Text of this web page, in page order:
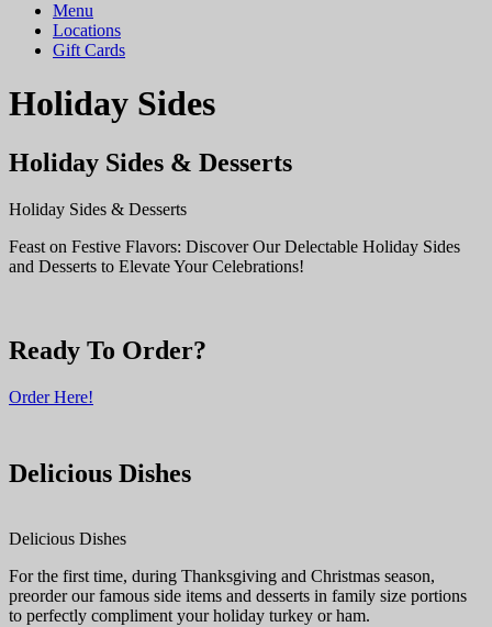
Menu
Locations
Gift Cards
Holiday Sides
Holiday Sides & Desserts
Holiday Sides & Desserts
Feast on Festive Flavors: Discover Our Delectable Holiday Sides
and Desserts to Elevate Your Celebrations!
Ready To Order?
Order Here!
Delicious Dishes
Delicious Dishes
For the first time, during Thanksgiving and Christmas season,
preorder our famous side items and desserts in family size portions
to perfectly compliment your holiday turkey or ham.